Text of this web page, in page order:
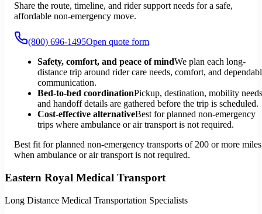
Share the route, timeline, and rider support needs for a safe,
affordable non-emergency move.
(800) 696-1495Open quote form
Safety, comfort, and peace of mindWe plan each long-
distance trip around rider care needs, comfort, and
communication.
Bed-to-bed coordinationPickup, destination, mobility
and handoff details are gathered before the trip is scheduled.
Cost-effective alternativeBest for planned non-emergency
trips where ambulance or air transport is not required.
Best fit for planned non-emergency transports of 200 or more miles
when ambulance or air transport is not required.
Eastern Royal Medical Transport
Long Distance Medical Transportation Specialists